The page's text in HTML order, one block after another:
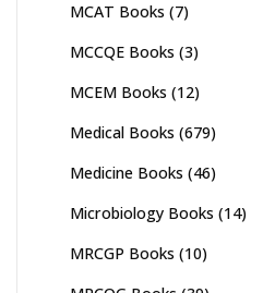
MCAT Books (7)
MCCQE Books (3)
MCEM Books (12)
Medical Books (679)
Medicine Books (46)
Microbiology Books (14)
MRCGP Books (10)